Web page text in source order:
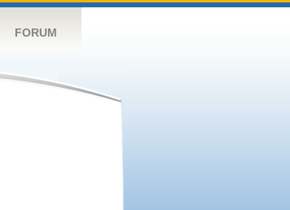
FORUM